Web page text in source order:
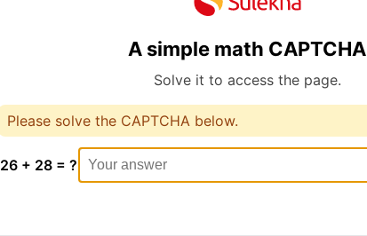
A simple math CAPTCHA
Solve it to access the page.
Please solve the CAPTCHA below.
26 + 28 = ?